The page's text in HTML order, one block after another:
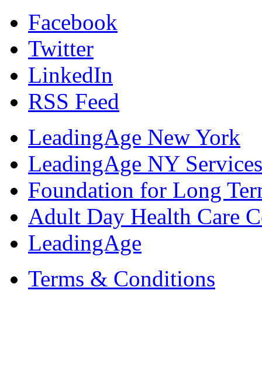
Facebook
Twitter
LinkedIn
RSS Feed
LeadingAge New York
LeadingAge NY
Foundation for Long
Adult Day Health Care
LeadingAge
Terms & Conditions